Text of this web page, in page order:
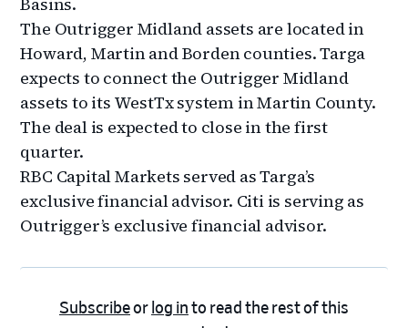
The Outrigger Midland assets are located in
Howard, Martin and Borden counties. Targa
expects to connect the Outrigger Midland
assets to its WestTx system in Martin County.
The deal is expected to close in the first
quarter.
RBC Capital Markets served as Targa’s
exclusive financial advisor. Citi is serving as
Outrigger’s exclusive financial advisor.
Subscribeor log in to read the rest of this